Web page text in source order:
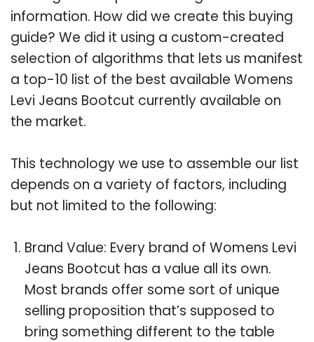
information. How did we create this buying
guide? We did it using a custom-created
selection of algorithms that lets us manifest
a top-10 list of the best available Womens
Levi Jeans Bootcut currently available on
the market.
This technology we use to assemble our list
depends on a variety of factors, including
but not limited to the following:
Brand Value: Every brand of Womens Levi
Jeans Bootcut has a value all its own.
Most brands offer some sort of unique
selling proposition that’s supposed to
bring something different to the table